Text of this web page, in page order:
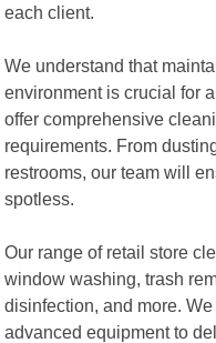
each client.
We understand that
environment is crucial for
offer comprehensive
requirements. From
restrooms, our team will
spotless.
Our range of retail store
window washing, trash
disinfection, and more.
advanced equipment to